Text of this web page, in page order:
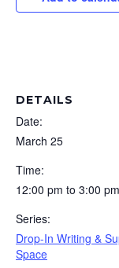
DETAILS
Date:
March 25
Time:
12:00 pm to 3:00 pm
Series:
Drop-In Writing &
Space